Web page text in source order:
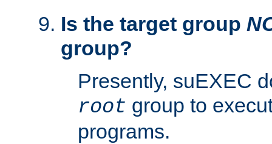
Is the target group
group?
Presently, suEXEC
root group to
programs.